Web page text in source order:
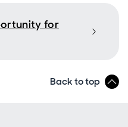
for
Back to top